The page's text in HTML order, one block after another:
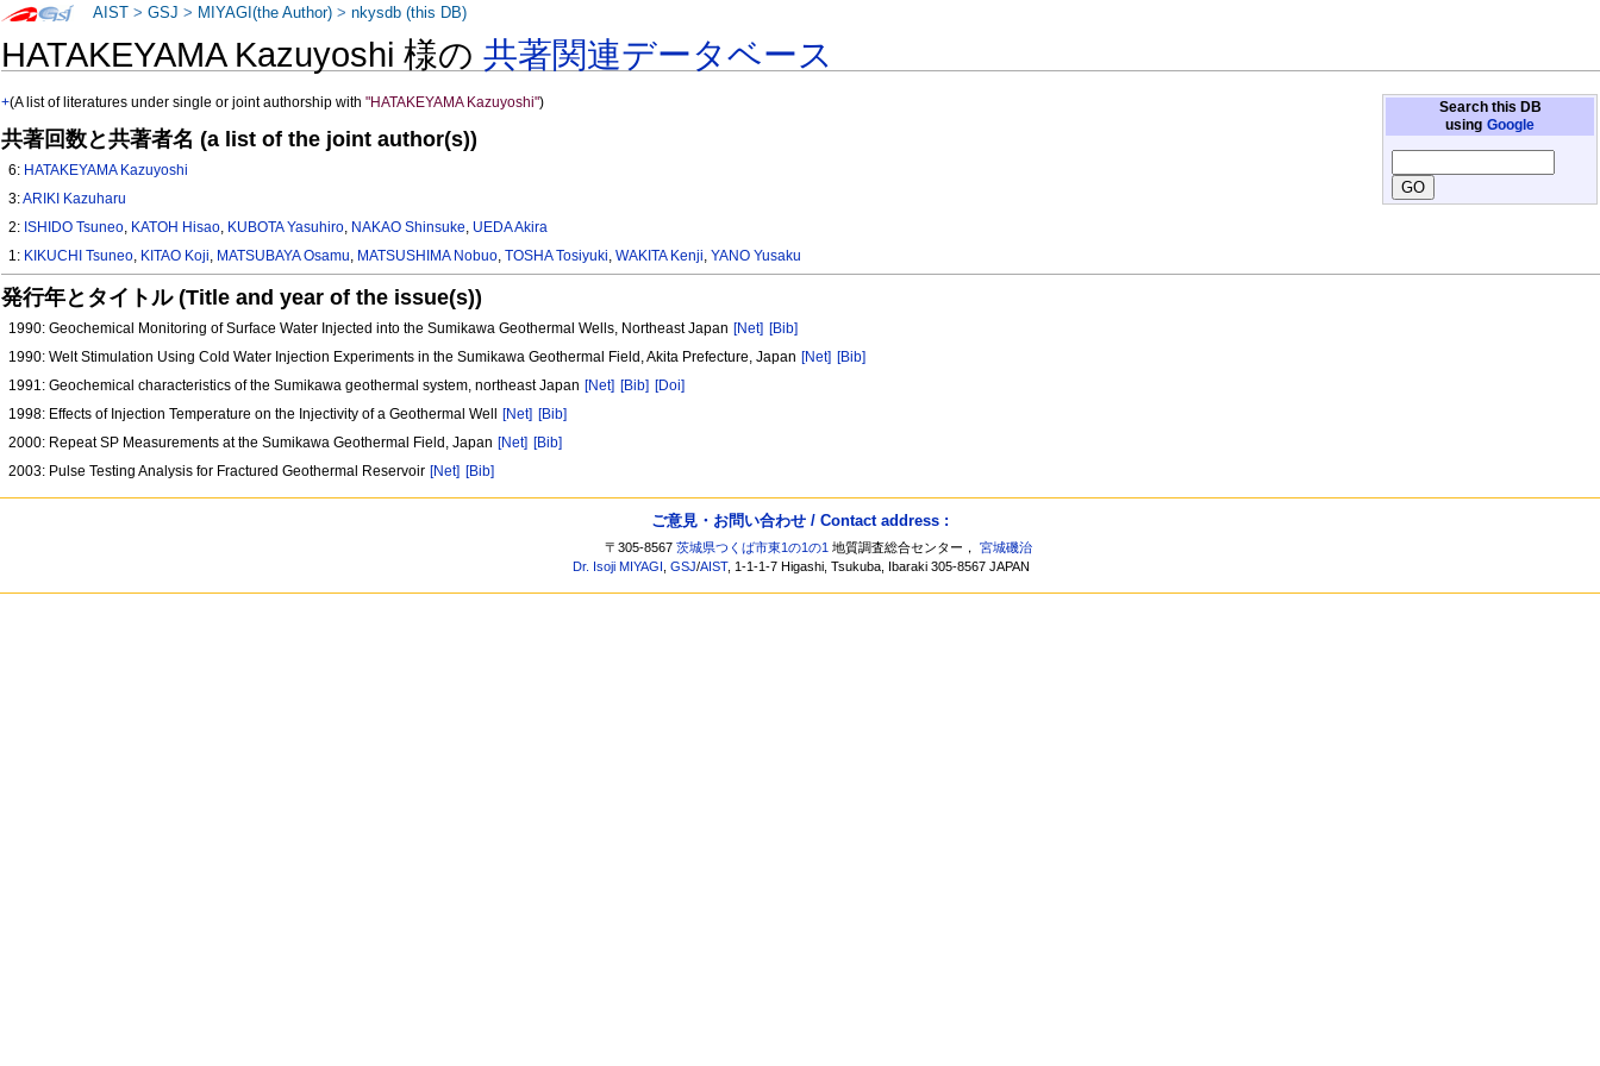
HATAKEYAMA Kazuyoshi 様の共著関連データベース
Search this DB
using Google
+(A list of literatures under single or joint authorship with"HATAKEYAMA Kazuyoshi")
共著回数と共著者名 (a list of the joint author(s))
6: HATAKEYAMA Kazuyoshi
3:ARIKI Kazuharu
2: ISHIDO Tsuneo, KATOH Hisao, KUBOTA Yasuhiro, NAKAO Shinsuke, UEDA Akira
1: KIKUCHI Tsuneo, KITAO Koji, MATSUBAYA Osamu, MATSUSHIMA Nobuo,TOSHA Tosiyuki,WAKITA Kenji,YANO Yusaku
発行年とタイトル (Title and year of the issue(s))
1990: Geochemical Monitoring of Surface Water Injected into the Sumikawa Geothermal Wells, Northeast Japan [Net] [Bib]
1990: Welt Stimulation Using Cold Water Injection Experiments in the Sumikawa Geothermal Field, Akita Prefecture, Japan [Net] [Bib]
1991: Geochemical characteristics of the Sumikawa geothermal system, northeast Japan [Net] [Bib] [Doi]
1998: Effects of Injection Temperature on the Injectivity of a Geothermal Well
[Net] [Bib]
2000: Repeat SP Measurements at the Sumikawa Geothermal Field, Japan [Net] [Bib]
2003: Pulse Testing Analysis for Fractured Geothermal Reservoir [Net] [Bib]
AIST >GSJ > MIYAGI(the Author) >nkysdb (this DB)
ご意見・お問い合わせ / Contact address :
〒305-8567茨城県つくば市東1の1の1 地質調査総合センター，宮城磯治
Dr. Isoji MIYAGI
,GSJ/AIST, 1-1-1-7 Higashi, Tsukuba, Ibaraki 305-8567 JAPAN